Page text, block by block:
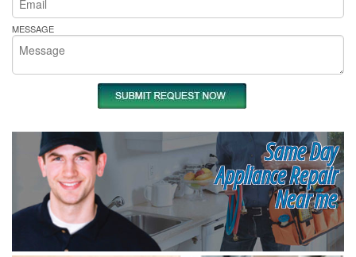
MESSAGE
Same Day
Appliance Repair
Near me